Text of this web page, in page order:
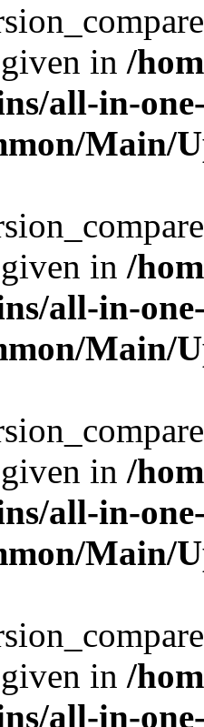
in /
all-in-
Main/
in /
all-in-
Main/
in /
all-in-
Main/
in /
all-in-